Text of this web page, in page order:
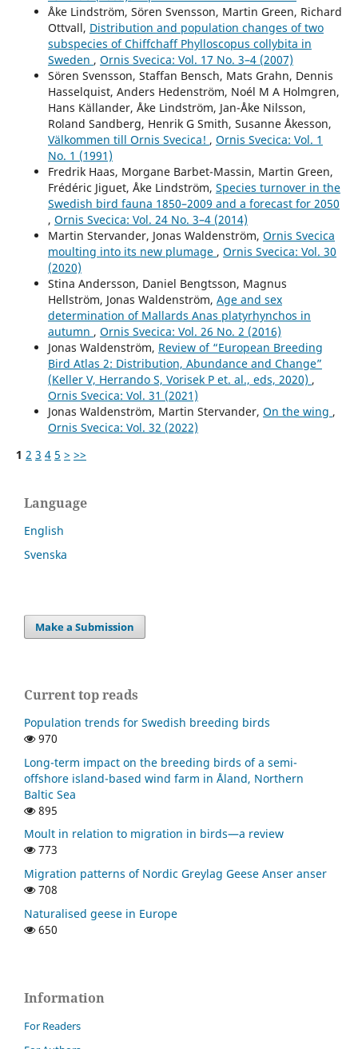
Åke Lindström, Sören Svensson, Martin Green, Richard
Ottvall, Distribution and population changes of two
subspecies of Chiffchaff Phylloscopus collybita in
Sweden , Ornis Svecica: Vol. 17 No. 3–4 (2007)
Sören Svensson, Staffan Bensch, Mats Grahn, Dennis
Hasselquist, Anders Hedenström, Noél M A Holmgren,
Hans Källander, Åke Lindström, Jan-Åke Nilsson,
Roland Sandberg, Henrik G Smith, Susanne Åkesson,
Välkommen till Ornis Svecica! , Ornis Svecica: Vol. 1
No. 1 (1991)
Fredrik Haas, Morgane Barbet-Massin, Martin Green,
Frédéric Jiguet, Åke Lindström, Species turnover in the
Swedish bird fauna 1850–2009 and a forecast for 2050
, Ornis Svecica: Vol. 24 No. 3–4 (2014)
Martin Stervander, Jonas Waldenström, Ornis Svecica
moulting into its new plumage , Ornis Svecica: Vol. 30
(2020)
Stina Andersson, Daniel Bengtsson, Magnus
Hellström, Jonas Waldenström, Age and sex
determination of Mallards Anas platyrhynchos in
autumn , Ornis Svecica: Vol. 26 No. 2 (2016)
Jonas Waldenström, Review of “European Breeding
Bird Atlas 2: Distribution, Abundance and Change”
(Keller V, Herrando S, Vorisek P et. al., eds, 2020) ,
Ornis Svecica: Vol. 31 (2021)
Jonas Waldenström, Martin Stervander, On the wing ,
Ornis Svecica: Vol. 32 (2022)
1 2 3 4 5 > >>
Language
English
Svenska
Make a Submission
Current top reads
Population trends for Swedish breeding birds
970
Long-term impact on the breeding birds of a semi-
offshore island-based wind farm in Åland, Northern
Baltic Sea
895
Moult in relation to migration in birds—a review
773
Migration patterns of Nordic Greylag Geese Anser anser
708
Naturalised geese in Europe
650
Information
For Readers